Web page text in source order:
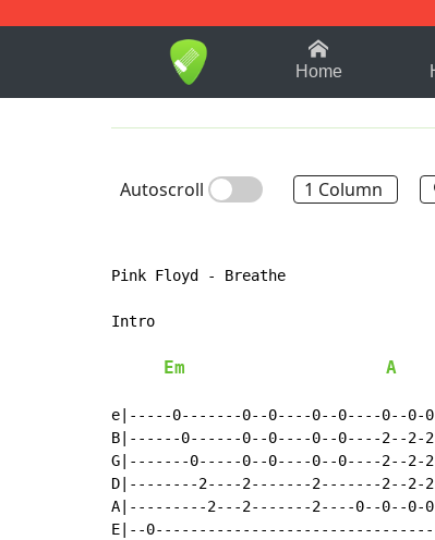
1-9 B
Home
Autoscroll 1 Column
Pink Floyd - Breathe
Intro
Em A
e|-----0-------0--0----0--0----0--0-
B|------0------0--0----0--0----2--2-
G|-------0-----0--0----0--0----2--2-
D|--------2----2-------2-------2--2-
A|---------2---2-------2----0--0--0-
E|--